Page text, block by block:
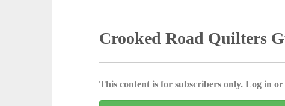
Crooked Road Quilters
This content is for subscribers only. Log in